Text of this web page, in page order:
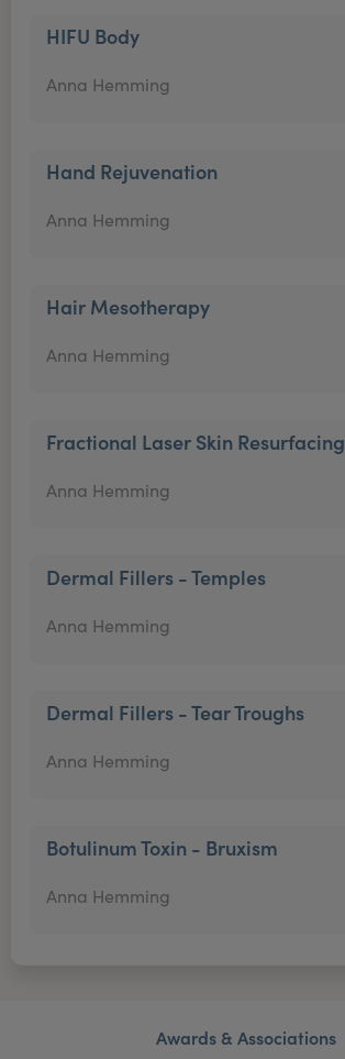
HIFU Body
Anna Hemming
Hand Rejuvenation
Anna Hemming
Hair Mesotherapy
Anna Hemming
Fractional Laser Skin Resurfacing
Anna Hemming
Dermal Fillers - Temples
Anna Hemming
Dermal Fillers - Tear Troughs
Anna Hemming
Botulinum Toxin - Bruxism
Anna Hemming
Awards & Associations